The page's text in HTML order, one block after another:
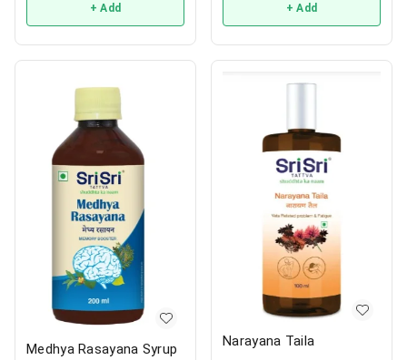
+ Add + Add
Medhya Rasayana Syrup
Narayana Taila